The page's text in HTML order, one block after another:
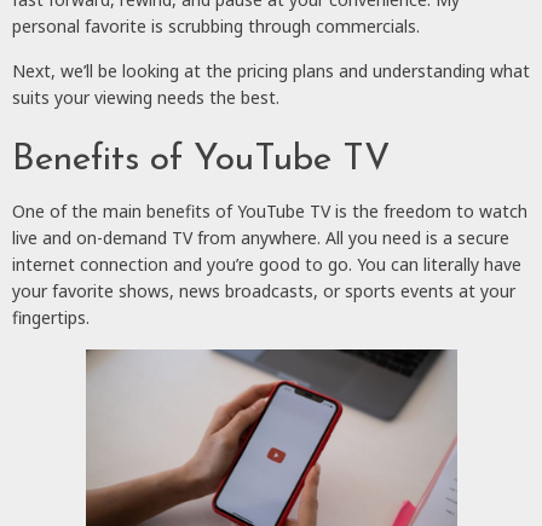
personal favorite is scrubbing through commercials.
Next, we’ll be looking at the pricing plans and understanding what
suits your viewing needs the best.
Benefits of YouTube TV
One of the main benefits of YouTube TV is the freedom to watch
live and on-demand TV from anywhere. All you need is a secure
internet connection and you’re good to go. You can literally have
your favorite shows, news broadcasts, or sports events at your
fingertips.